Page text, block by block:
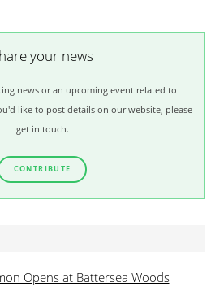
your news
news or an upcoming event related to
like to post details on our website, please
get in touch.
CONTRIBUTE
Opens at Battersea Woods